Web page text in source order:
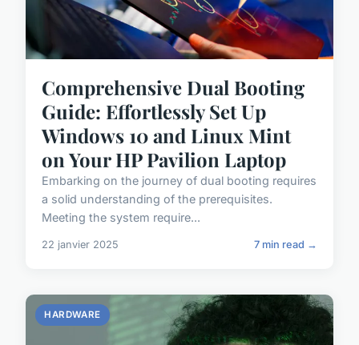
Comprehensive Dual Booting
Guide: Effortlessly Set Up
Windows 10 and Linux Mint
on Your HP Pavilion Laptop
Embarking on the journey of dual booting requires
a solid understanding of the prerequisites.
Meeting the system require...
22 janvier 2025 7 min read →
HARDWARE